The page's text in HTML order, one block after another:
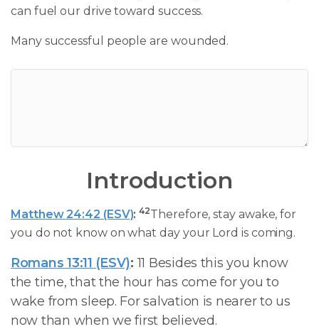
can fuel our drive toward success.
Many successful people are wounded.
Introduction
Matthew 24:42 (ESV): 42Therefore, stay awake, for
you do not know on what day your Lord is coming.
Romans 13:11 (ESV):11 Besides this you know
the time, that the hour has come for you to
wake from sleep. For salvation is nearer to us
now than when we first believed.